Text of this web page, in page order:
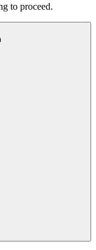
to proceed.